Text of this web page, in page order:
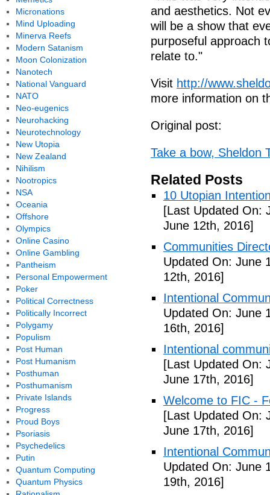
and aesthetics. Not
will be a show that
purposeful approach
relate to."
Visit http://
more information on
Original post:
Take a bow, Sheldon
Related Posts
10 Utopian
[Last Updated On:
June 12th, 2016]
Communities
Updated On: June
12th, 2016]
Intentional
Updated On: June
16th, 2016]
Intentional
[Last Updated On:
June 17th, 2016]
Welcome to FIC -
[Last Updated On:
June 17th, 2016]
Intentional
Updated On: June
19th, 2016]
Micronations
Mind Uploading
Minerva Reefs
Modern Satanism
Moon Colonization
Nanotech
National Vanguard
NATO
Neo-eugenics
Neurohacking
Neurotechnology
New Utopia
New Zealand
Nihilism
Nootropics
NSA
Oceania
Offshore
Olympics
Online Casino
Online Gambling
Pantheism
Personal Empowerment
Poker
Political Correctness
Politically Incorrect
Polygamy
Populism
Post Human
Post Humanism
Posthuman
Posthumanism
Private Islands
Progress
Proud Boys
Psoriasis
Psychedelics
Putin
Quantum Computing
Quantum Physics